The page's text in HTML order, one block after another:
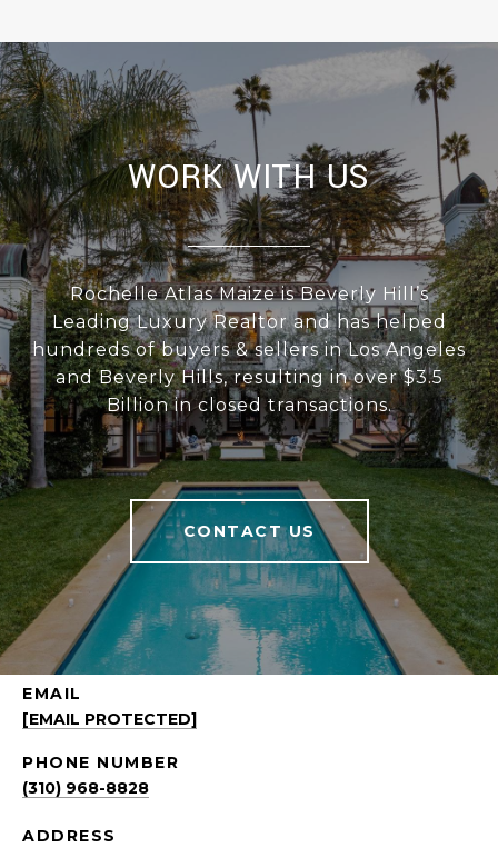
WORK WITH US
Rochelle Atlas Maize is Beverly Hill’s
Leading Luxury Realtor and has helped
hundreds of buyers & sellers in Los Angeles
and Beverly Hills, resulting in over $3.5
Billion in closed transactions.
CONTACT US
EMAIL
[EMAIL PROTECTED]
PHONE NUMBER
(310) 968-8828
ADDRESS